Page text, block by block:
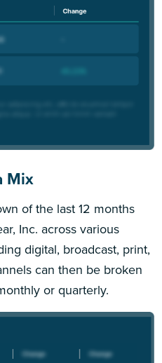
Mix
of the last 12 months
Inc. across various
digital, broadcast, print,
can then be broken
or quarterly.